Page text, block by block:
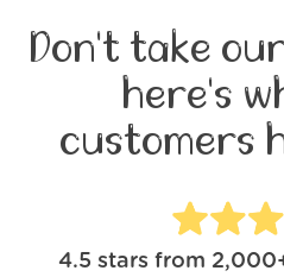
Don't take
here's
customers
4.5 stars from